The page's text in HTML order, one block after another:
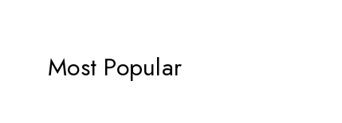
Most Popular